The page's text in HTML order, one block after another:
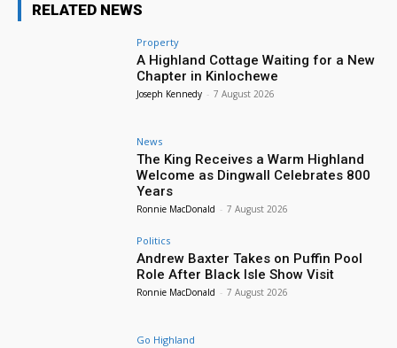
RELATED NEWS
Property
A Highland Cottage Waiting for a New
Chapter in Kinlochewe
Joseph Kennedy - 7 August 2026
News
The King Receives a Warm Highland
Welcome as Dingwall Celebrates 800
Years
Ronnie MacDonald - 7 August 2026
Politics
Andrew Baxter Takes on Puffin Pool
Role After Black Isle Show Visit
Ronnie MacDonald - 7 August 2026
Go Highland